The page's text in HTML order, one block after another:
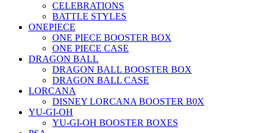
CELEBRATIONS
BATTLE STYLES
ONEPIECE
ONE PIECE BOOSTER BOX
ONE PIECE CASE
DRAGON BALL
DRAGON BALL BOOSTER BOX
DRAGON BALL CASE
LORCANA
DISNEY LORCANA BOOSTER B0X
YU-GI-OH
YU-GI-OH BOOSTER BOXES